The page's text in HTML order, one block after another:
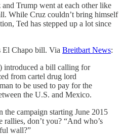
Trump went at each other like
While Cruz couldn’t bring himself
Ted has stepped up a lot since
El Chapo bill. Via Breitbart News:
introduced a bill calling for
from cartel drug lord
to be used to pay for the
the U.S. and Mexico.
the campaign starting June 2015
rallies, don’t you? “And who’s
wall?”